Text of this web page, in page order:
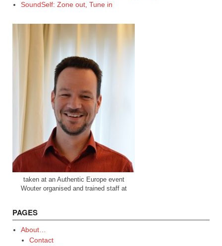
SoundSelf: Zone out, Tune in
taken at an Authentic Europe event
Wouter organised and trained staff at
PAGES
About…
Contact